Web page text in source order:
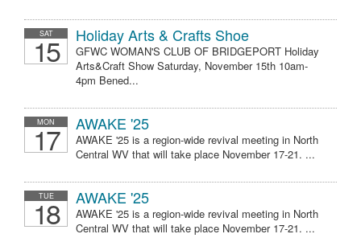
SAT
15 Holiday Arts & Crafts Shoe
GFWC WOMAN'S CLUB OF BRIDGEPORT Holiday
Arts&Craft Show Saturday, November 15th 10am-
4pm Bened...
MON
17 AWAKE '25
AWAKE '25 is a region-wide revival meeting in North
Central WV that will take place November 17-21. ...
TUE
18 AWAKE '25
AWAKE '25 is a region-wide revival meeting in North
Central WV that will take place November 17-21. ...